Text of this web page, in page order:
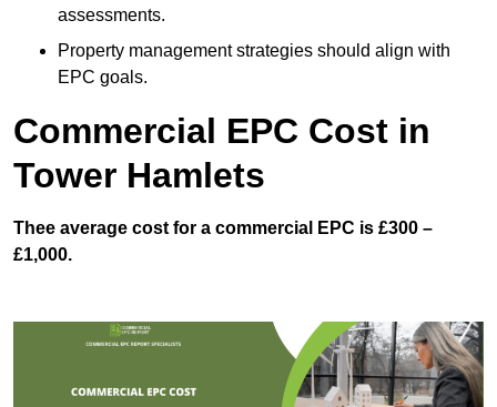
assessments.
Property management strategies should align with
EPC goals.
Commercial EPC Cost in
Tower Hamlets
Thee average cost for a commercial EPC is £300 –
£1,000.